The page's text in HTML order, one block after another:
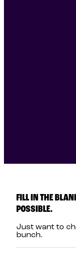
FILL IN THE
POSSIBLE.
Just want to
bunch.